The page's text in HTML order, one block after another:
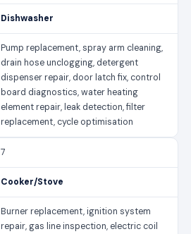
Dishwasher
Pump replacement, spray arm cleaning,
drain hose unclogging, detergent
dispenser repair, door latch fix, control
board diagnostics, water heating
element repair, leak detection, filter
replacement, cycle optimisation
7
Cooker/Stove
Burner replacement, ignition system
repair, gas line inspection, electric coil